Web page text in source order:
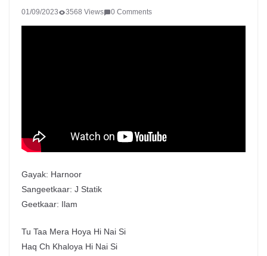
01/09/2023 3568 Views 0 Comments
Gayak: Harnoor
Sangeetkaar: J Statik
Geetkaar: Ilam
Tu Taa Mera Hoya Hi Nai Si
Haq Ch Khaloya Hi Nai Si